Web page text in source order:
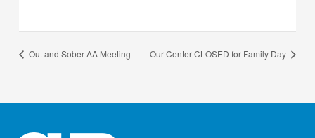
Out and Sober AA Meeting Our Center CLOSED for Family Day